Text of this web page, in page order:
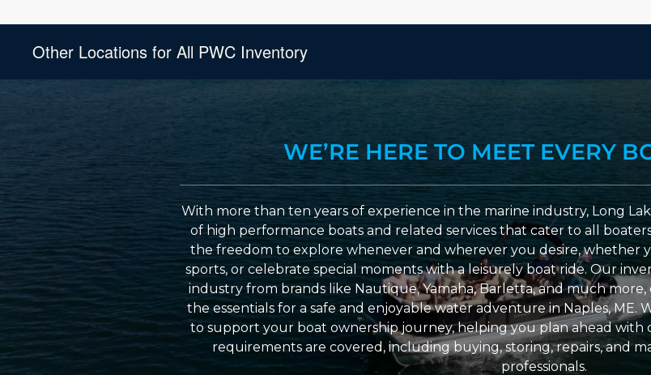
Other Locations for All PWC Inventory
WE’RE HERE TO MEET EVERY
With more than ten years of experience in the marine industry, Long
of high performance boats and related services that cater to all
the freedom to explore whenever and wherever you desire, whether
sports, or celebrate special moments with a leisurely boat ride. Our
industry from brands like Nautique, Yamaha, Barletta, and much
the essentials for a safe and enjoyable water adventure in Naples, ME.
to support your boat ownership journey, helping you plan ahead with
requirements are covered, including buying, storing, repairs, and
professionals.